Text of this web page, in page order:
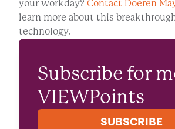
your workday? Contact Doeren
learn more about this
technology.
Subscribe for
VIEWPoints
SUBSCRIBE